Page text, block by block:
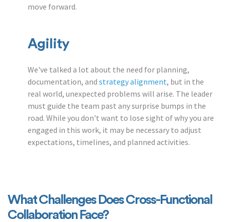
move forward.
Agility
We've talked a lot about the need for planning,
documentation, and strategy alignment, but in the
real world, unexpected problems will arise. The leader
must guide the team past any surprise bumps in the
road. While you don't want to lose sight of why you are
engaged in this work, it may be necessary to adjust
expectations, timelines, and planned activities.
What Challenges Does Cross-Functional
Collaboration Face?